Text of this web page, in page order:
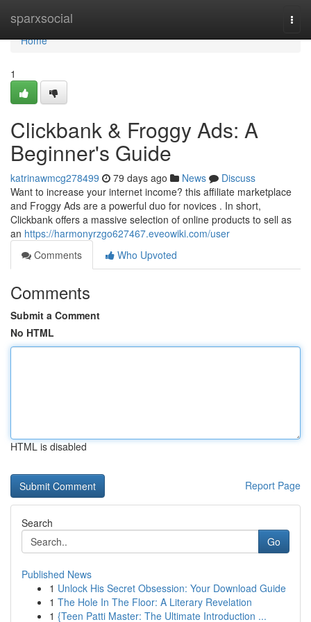
sparxsocial
Home
Home
1
Clickbank & Froggy Ads: A
Beginner's Guide
katrinawmcg278499 79 days ago News
Discuss
Want to increase your internet income? this affiliate marketplace
and Froggy Ads are a powerful duo for novices . In short,
Clickbank offers a massive selection of online products to sell as
an https://harmonyrzgo627467.eveowiki.com/user
Comments
Who Upvoted
Comments
Submit a Comment
No HTML
HTML is disabled
Report Page
Search
Go
Published News
1 Unlock His Secret Obsession: Your Download Guide
1 The Hole In The Floor: A Literary Revelation
1 {Teen Patti Master: The Ultimate Introduction ...